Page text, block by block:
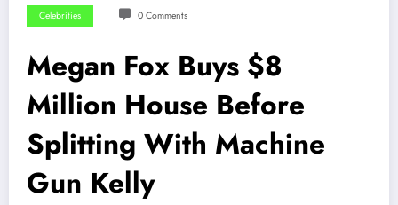
Celebrities 0 Comments
Megan Fox Buys $8
Million House Before
Splitting With Machine
Gun Kelly